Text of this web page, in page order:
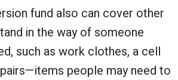
fund also can cover other
in the way of someone
such as work clothes, a cell
people may need to